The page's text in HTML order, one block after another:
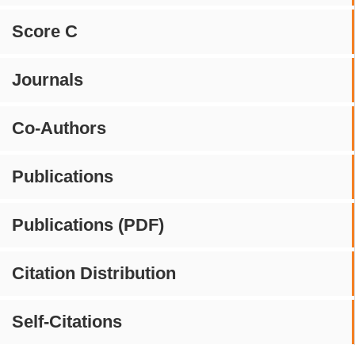
Score C
Journals
Co-Authors
Publications
Publications (PDF)
Citation Distribution
Self-Citations